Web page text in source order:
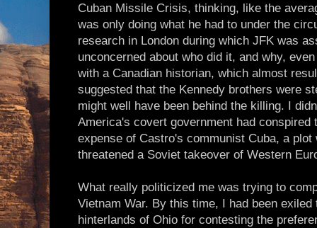
Cuban Missile Crisis, thinking, like the
was only doing what he had to under the
research in London during which JFK was
unconcerned about who did it, and why,
with a Canadian historian, which almost
suggested that the Kennedy brothers were
might well have been behind the killing. I
America's covert government had conspired
expense of Castro's communist Cuba, a
threatened a Soviet takeover of Western
What really politicized me was trying to
Vietnam War. By this time, I had been
hinterlands of Ohio for contesting the